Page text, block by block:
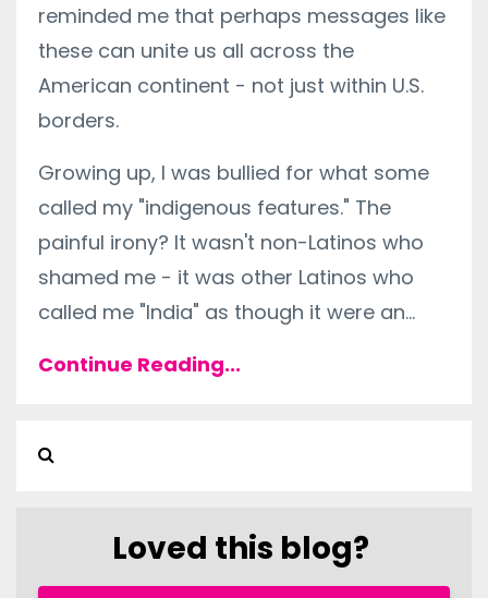
reminded me that perhaps messages like
these can unite us all across the
American continent - not just within U.S.
borders.
Growing up, I was bullied for what some
called my "indigenous features." The
painful irony? It wasn't non-Latinos who
shamed me - it was other Latinos who
called me "India" as though it were an...
Continue Reading...
Loved this blog?